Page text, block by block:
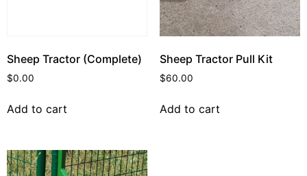
Sheep Tractor (Complete)
$0.00
Add to cart
Sheep Tractor Pull Kit
$60.00
Add to cart